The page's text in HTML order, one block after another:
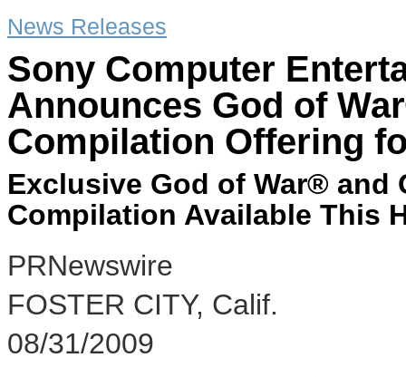
News Releases
Sony Computer
Announces God of
Compilation Offering
Exclusive God of War® and
Compilation Available This
PRNewswire
FOSTER CITY, Calif.
08/31/2009